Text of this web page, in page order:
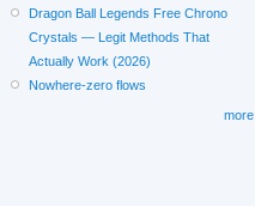
Dragon Ball Legends Free Chrono
Crystals — Legit Methods That
Actually Work (2026)
Nowhere-zero flows
more